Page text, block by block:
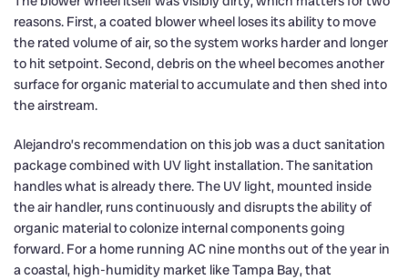
reasons. First, a coated blower wheel loses its ability to move
the rated volume of air, so the system works harder and longer
to hit setpoint. Second, debris on the wheel becomes another
surface for organic material to accumulate and then shed into
the airstream.
Alejandro’s recommendation on this job was a duct sanitation
package combined with UV light installation. The sanitation
handles what is already there. The UV light, mounted inside
the air handler, runs continuously and disrupts the ability of
organic material to colonize internal components going
forward. For a home running AC nine months out of the year in
a coastal, high-humidity market like Tampa Bay, that